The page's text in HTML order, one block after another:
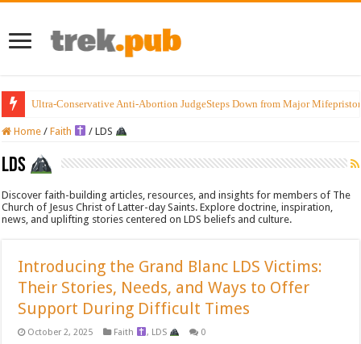
Ultra-Conservative Anti-Abortion JudgeSteps Down from Major
Introducing the Grand Blanc LDS Victims: Their Stories, Needs, and
Home / Faith / LDS
LDS
Discover faith-building articles, resources, and insights for members of The
Church of Jesus Christ of Latter-day Saints. Explore doctrine, inspiration,
news, and uplifting stories centered on LDS beliefs and culture.
Introducing the Grand Blanc LDS Victims:
Their Stories, Needs, and Ways to Offer
Support During Difficult Times
October 2, 2025 Faith , LDS 0